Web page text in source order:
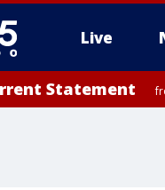
Live
Statement